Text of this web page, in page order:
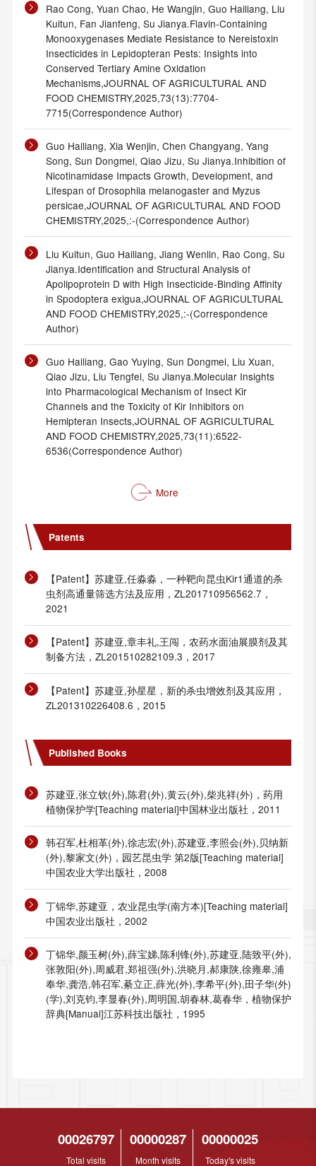
Rao Cong, Yuan Chao, He Wangjin, Guo Hailiang, Liu
Kuitun, Fan Jianfeng, Su Jianya.Flavin-Containing
Monooxygenases Mediate Resistance to Nereistoxin
Insecticides in Lepidopteran Pests: Insights into
Conserved Tertiary Amine Oxidation
Mechanisms,JOURNAL OF AGRICULTURAL AND
FOOD CHEMISTRY,2025,73(13):7704-
7715(Correspondence Author)
Guo Hailiang, Xia Wenjin, Chen Changyang, Yang
Song, Sun Dongmei, Qiao Jizu, Su Jianya.Inhibition of
Nicotinamidase Impacts Growth, Development, and
Lifespan of Drosophila melanogaster and Myzus
persicae,JOURNAL OF AGRICULTURAL AND FOOD
CHEMISTRY,2025,:-(Correspondence Author)
Liu Kuitun, Guo Hailiang, Jiang Wenlin, Rao Cong, Su
Jianya.Identification and Structural Analysis of
Apolipoprotein D with High Insecticide-Binding Affinity
in Spodoptera exigua,JOURNAL OF AGRICULTURAL
AND FOOD CHEMISTRY,2025,:-(Correspondence
Author)
Guo Hailiang, Gao Yuying, Sun Dongmei, Liu Xuan,
Qiao Jizu, Liu Tengfei, Su Jianya.Molecular Insights
into Pharmacological Mechanism of Insect Kir
Channels and the Toxicity of Kir Inhibitors on
Hemipteran Insects,JOURNAL OF AGRICULTURAL
AND FOOD CHEMISTRY,2025,73(11):6522-
6536(Correspondence Author)
More
Patents
【Patent】苏建亚,任淼淼，一种靶向昆虫Kir1通道的杀
虫剂高通量筛选方法及应用，ZL201710956562.7，
2021
【Patent】苏建亚,章丰礼,王闯，农药水面油展膜剂及其
制备方法，ZL201510282109.3，2017
【Patent】苏建亚,孙星星，新的杀虫增效剂及其应用，
ZL201310226408.6，2015
Published Books
苏建亚,张立钦(外),陈君(外),黄云(外),柴兆祥(外)，药用
植物保护学[Teaching material]中国林业出版社，2011
韩召军,杜相革(外),徐志宏(外),苏建亚,李照会(外),贝纳新
(外),黎家文(外)，园艺昆虫学 第2版[Teaching material]
中国农业大学出版社，2008
丁锦华,苏建亚，农业昆虫学(南方本)[Teaching material]
中国农业出版社，2002
丁锦华,颜玉树(外),薛宝娣,陈利锋(外),苏建亚,陆致平(外),
张敦阳(外),周威君,郑祖强(外),洪晓月,郝康陕,徐雍皋,浦
奉华,龚浩,韩召军,綦立正,薛光(外),李希平(外),田子华(外)
(学),刘克钧,李显春(外),周明国,胡春林,葛春华，植物保护
辞典[Manual]江苏科技出版社，1995
00026797
Total visits
00000287
Month visits
00000025
Today's visits